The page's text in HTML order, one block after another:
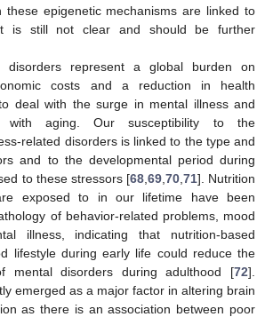
these epigenetic mechanisms are linked to
is still not clear and should be further
disorders represent a global burden on
costs and a reduction in health
deal with the surge in mental illness and
with aging. Our susceptibility to the
related disorders is linked to the type and
and to the developmental period during
to these stressors [68, 69, 70, 71]. Nutrition
exposed to in our lifetime have been
of behavior-related problems, mood
illness, indicating that nutrition-based
lifestyle during early life could reduce the
mental disorders during adulthood [72].
emerged as a major factor in altering brain
as there is an association between poor